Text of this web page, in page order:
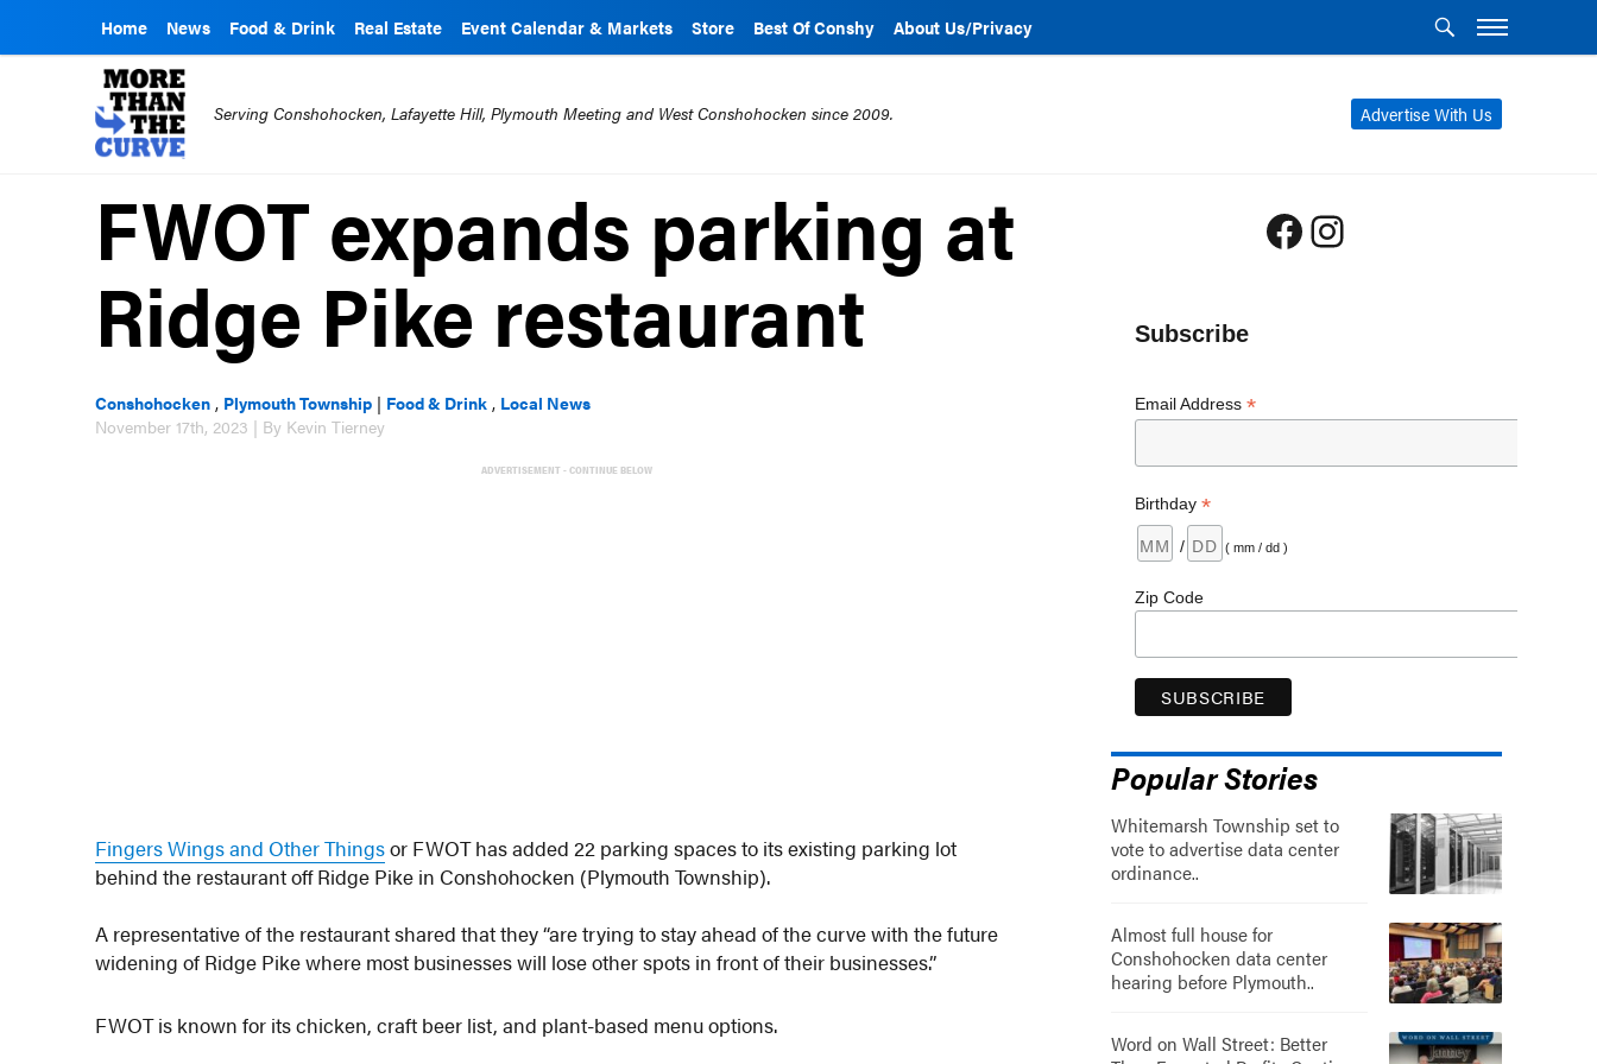
Home News Food & Drink Real Estate Event Calendar & Markets Store Best Of Conshy About Us/Privacy
Advertise With Us
Serving Conshohocken, Lafayette Hill, Plymouth Meeting and West Conshohocken since 2009.
FWOT expands parking at
Ridge Pike restaurant
Conshohocken , Plymouth Township | Food & Drink , Local News
November 17th, 2023 | By Kevin Tierney
ADVERTISEMENT - CONTINUE BELOW
Fingers Wings and Other Thingsor FWOT has added 22 parking spaces to its existing parking lot
behind the restaurant off Ridge Pike in Conshohocken (Plymouth Township).
A representative of the restaurant shared that they “are trying to stay ahead of the curve with the future
widening of Ridge Pike where most businesses will lose other spots in front of their businesses.”
FWOT is known for its chicken, craft beer list, and plant-based menu options.
Facebook
Instagram
Subscribe
Email Address *
Birthday *
/ ( mm / dd )
Zip Code
Popular Stories
Whitemarsh Township set to
vote to advertise data center
ordinance..
Almost full house for
Conshohocken data center
hearing before Plymouth..
Word on Wall Street: Better